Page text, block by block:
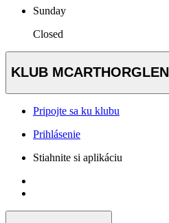
Sunday
Closed
KLUB MCARTHORGLEN
Pripojte sa ku klubu
Prihlásenie
Stiahnite si aplikáciu